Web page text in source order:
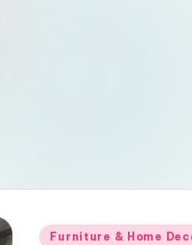
Posted
Furniture & Home